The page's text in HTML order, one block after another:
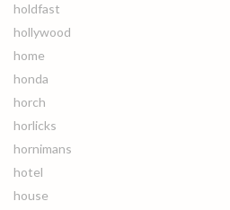
holdfast
hollywood
home
honda
horch
horlicks
hornimans
hotel
house